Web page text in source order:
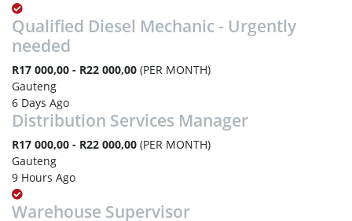
Qualified Diesel Mechanic - Urgently
needed
R17 000,00 - R22 000,00 (PER MONTH)
Gauteng
6 Days Ago
Distribution Services Manager
R17 000,00 - R22 000,00 (PER MONTH)
Gauteng
9 Hours Ago
Warehouse Supervisor